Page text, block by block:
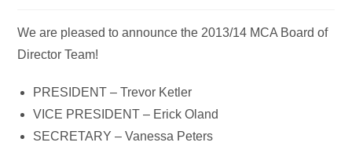
We are pleased to announce the 2013/14 MCA Board of
Director Team!
PRESIDENT – Trevor Ketler
VICE PRESIDENT – Erick Oland
SECRETARY – Vanessa Peters